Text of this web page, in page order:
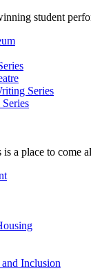
student
Series
a place to come
Inclusion